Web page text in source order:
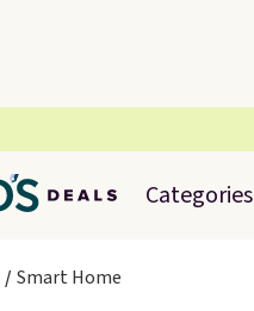
Categories
Smart Home